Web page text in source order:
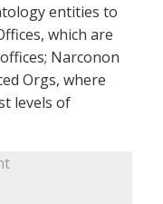
entities to
which are
Narconon
Orgs, where
levels of